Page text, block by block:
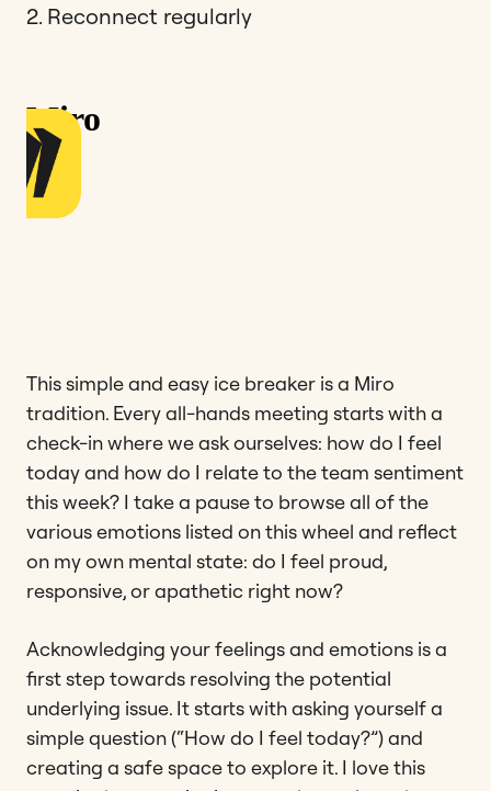
2. Reconnect regularly
This simple and easy ice breaker is a Miro
tradition. Every all-hands meeting starts with a
check-in where we ask ourselves: how do I feel
today and how do I relate to the team sentiment
this week? I take a pause to browse all of the
various emotions listed on this wheel and reflect
on my own mental state: do I feel proud,
responsive, or apathetic right now?
Acknowledging your feelings and emotions is a
first step towards resolving the potential
underlying issue. It starts with asking yourself a
simple question (“How do I feel today?”) and
creating a safe space to explore it. I love this